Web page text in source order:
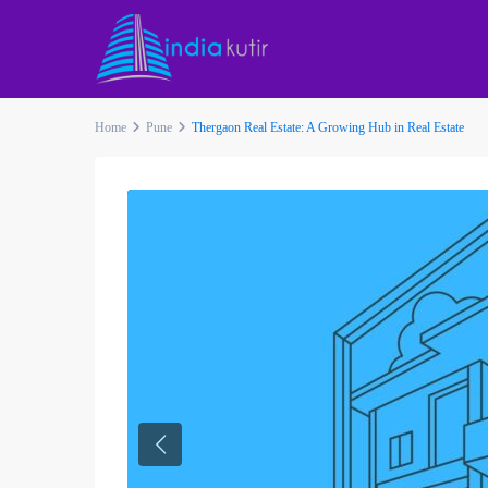
Home Pune Thergaon Real Estate: A Growing Hub in Real Estate
Previous